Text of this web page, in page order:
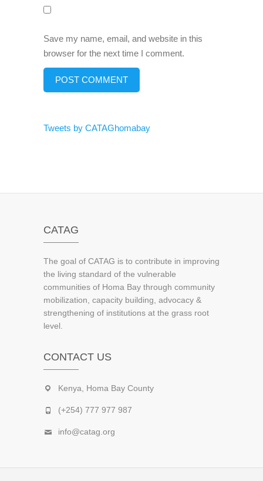
Save my name, email, and website in this
browser for the next time I comment.
Tweets by CATAGhomabay
CATAG
The goal of CATAG is to contribute in improving
the living standard of the vulnerable
communities of Homa Bay through community
mobilization, capacity building, advocacy &
strengthening of institutions at the grass root
level.
CONTACT US
Kenya, Homa Bay County
(+254) 777 977 987
info@catag.org